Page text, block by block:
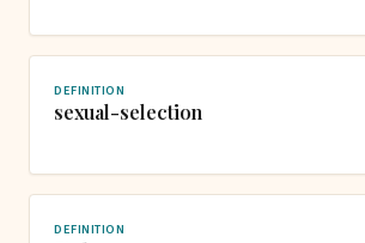
DEFINITION
sexual-selection
DEFINITION